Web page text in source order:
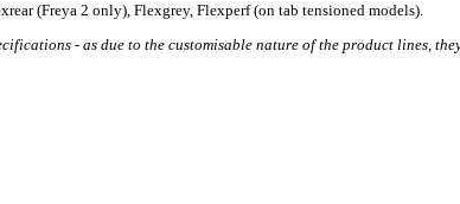
(Freya 2 only), Flexgrey, Flexperf (on tab tensioned models).
- as due to the customisable nature of the product lines,